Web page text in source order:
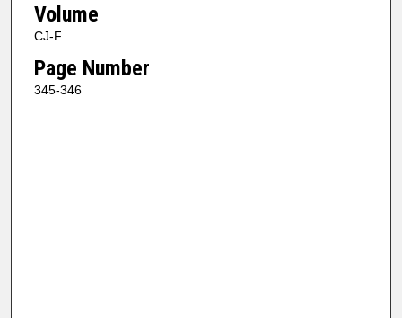
Volume
CJ-F
Page Number
345-346